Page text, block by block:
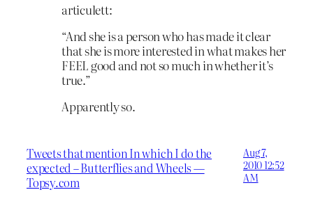
articulett:
“And she is a person who has made it clear
that she is more interested in what makes her
FEEL good and not so much in whether it’s
true.”
Apparently so.
Tweets that mention In which I do the
expected – Butterflies and Wheels —
Topsy.com
Aug 7,
2010 12:52
AM